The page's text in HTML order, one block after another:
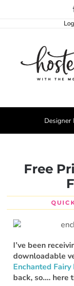
Designer
Free
I’ve been
downloadable
Enchanted
back, so…. here